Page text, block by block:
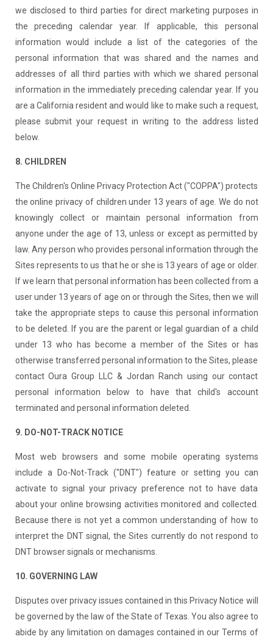
we disclosed to third parties for direct marketing purposes in
the preceding calendar year. If applicable, this personal
information would include a list of the categories of the
personal information that was shared and the names and
addresses of all third parties with which we shared personal
information in the immediately preceding calendar year. If you
are a California resident and would like to make such a request,
please submit your request in writing to the address listed
below.
8. CHILDREN
The Children's Online Privacy Protection Act ("COPPA") protects
the online privacy of children under 13 years of age. We do not
knowingly collect or maintain personal information from
anyone under the age of 13, unless or except as permitted by
law. Any person who provides personal information through the
Sites represents to us that he or she is 13 years of age or older.
If we learn that personal information has been collected from a
user under 13 years of age on or through the Sites, then we will
take the appropriate steps to cause this personal information
to be deleted. If you are the parent or legal guardian of a child
under 13 who has become a member of the Sites or has
otherwise transferred personal information to the Sites, please
contact Oura Group LLC & Jordan Ranch using our contact
personal information below to have that child's account
terminated and personal information deleted.
9. DO-NOT-TRACK NOTICE
Most web browsers and some mobile operating systems
include a Do-Not-Track ("DNT") feature or setting you can
activate to signal your privacy preference not to have data
about your online browsing activities monitored and collected.
Because there is not yet a common understanding of how to
interpret the DNT signal, the Sites currently do not respond to
DNT browser signals or mechanisms.
10. GOVERNING LAW
Disputes over privacy issues contained in this Privacy Notice will
be governed by the law of the State of Texas. You also agree to
abide by any limitation on damages contained in our Terms of